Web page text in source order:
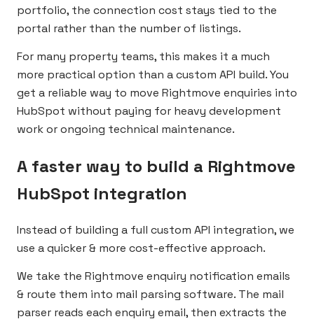
portfolio, the connection cost stays tied to the
portal rather than the number of listings.
For many property teams, this makes it a much
more practical option than a custom API build. You
get a reliable way to move Rightmove enquiries into
HubSpot without paying for heavy development
work or ongoing technical maintenance.
A faster way to build a Rightmove
HubSpot integration
Instead of building a full custom API integration, we
use a quicker & more cost-effective approach.
We take the Rightmove enquiry notification emails
& route them into mail parsing software. The mail
parser reads each enquiry email, then extracts the